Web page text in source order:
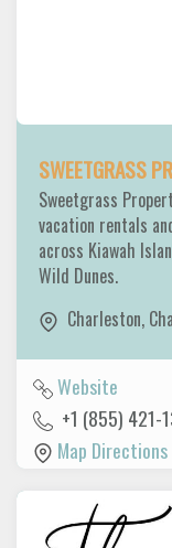
SWEETGRASS
Sweetgrass
vacation rentals
across Kiawah
Wild Dunes.
Charleston,
Website
+1 (855) 421-
Map Directions